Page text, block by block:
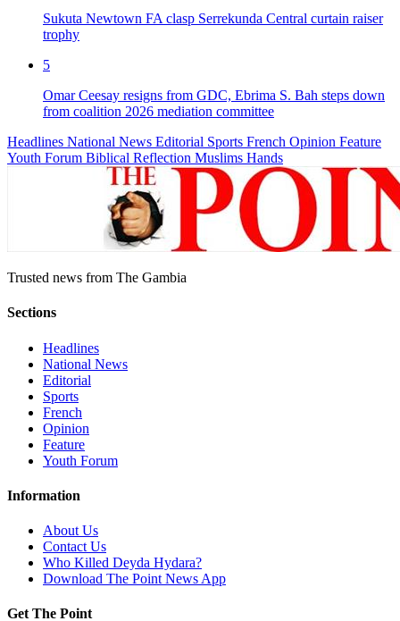
Sukuta Newtown FA clasp Serrekunda Central curtain raiser
trophy
5
Omar Ceesay resigns from GDC, Ebrima S. Bah steps down
from coalition 2026 mediation committee
Headlines National News Editorial Sports French Opinion Feature
Youth Forum Biblical Reflection Muslims Hands
Trusted news from The Gambia
Sections
Headlines
National News
Editorial
Sports
French
Opinion
Feature
Youth Forum
Information
About Us
Contact Us
Who Killed Deyda Hydara?
Download The Point News App
Get The Point